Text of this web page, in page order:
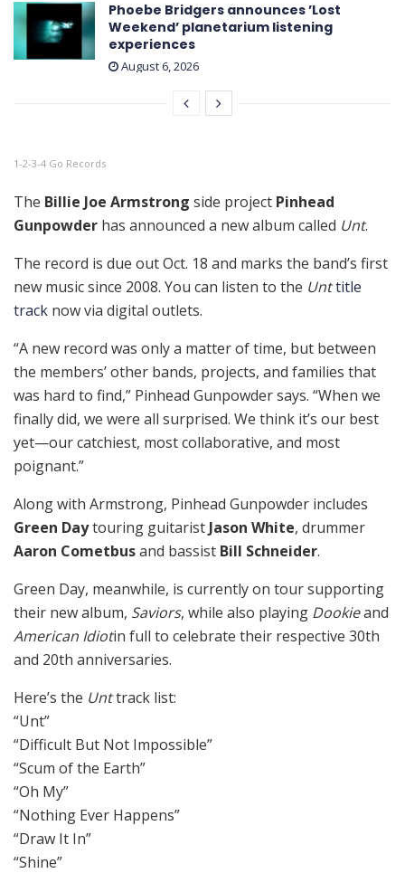
Phoebe Bridgers announces ’Lost
Weekend ’ planetarium listening
experiences
August 6, 2026
1-2-3-4 Go Records
The Billie Joe Armstrong side project Pinhead
Gunpowder has announced a new album called Unt.
The record is due out Oct. 18 and marks the band’s first
new music since 2008. You can listen to the Unttitle
track now via digital outlets.
“A new record was only a matter of time, but between
the members’ other bands, projects, and families that
was hard to find,” Pinhead Gunpowder says. “When we
finally did, we were all surprised. We think it’s our best
yet—our catchiest, most collaborative, and most
poignant.”
Along with Armstrong, Pinhead Gunpowder includes
Green Daytouring guitarist Jason White, drummer
Aaron Cometbusand bassist Bill Schneider.
Green Day, meanwhile, is currently on tour supporting
their new album, Saviors, while also playing Dookieand
American Idiotin full to celebrate their respective 30th
and 20th anniversaries.
Here’s the Unttrack list:
“Unt”
“Difficult But Not Impossible”
“Scum of the Earth”
“Oh My”
“Nothing Ever Happens”
“Draw It In”
“Shine”